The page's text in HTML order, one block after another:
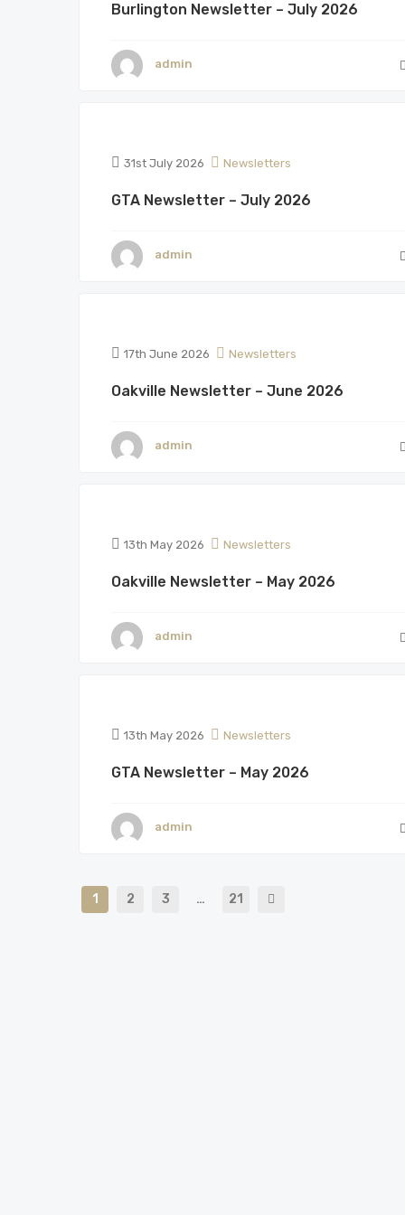
Burlington Newsletter – July 2026
admin
31st July 2026 Newsletters
GTA Newsletter – July 2026
admin
17th June 2026 Newsletters
Oakville Newsletter – June 2026
admin
13th May 2026 Newsletters
Oakville Newsletter – May 2026
admin
13th May 2026 Newsletters
GTA Newsletter – May 2026
admin
1 2 3 … 21